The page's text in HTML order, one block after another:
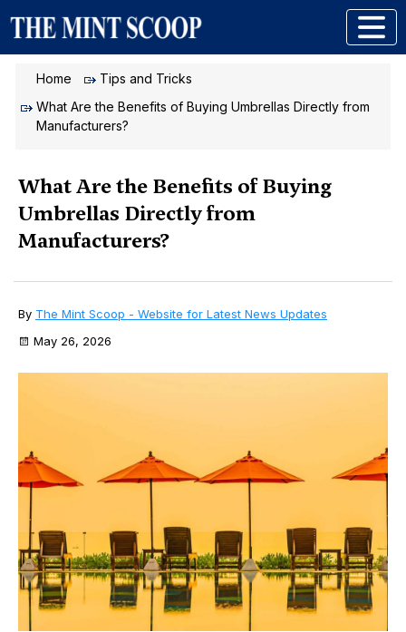
Home
Tips and Tricks
What Are the Benefits of Buying Umbrellas Directly from
Manufacturers?
What Are the Benefits of Buying
Umbrellas Directly from
Manufacturers?
By The Mint Scoop - Website for Latest News Updates
May 26, 2026